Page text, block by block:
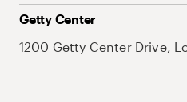
Getty Center
1200 Getty Center Drive,